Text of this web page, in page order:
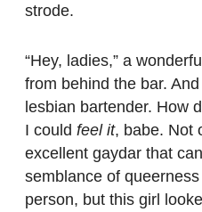
strode.
“Hey, ladies,” a
from behind the bar.
lesbian bartender. How
I could feel it, babe. Not
excellent gaydar that
semblance of
person, but this girl